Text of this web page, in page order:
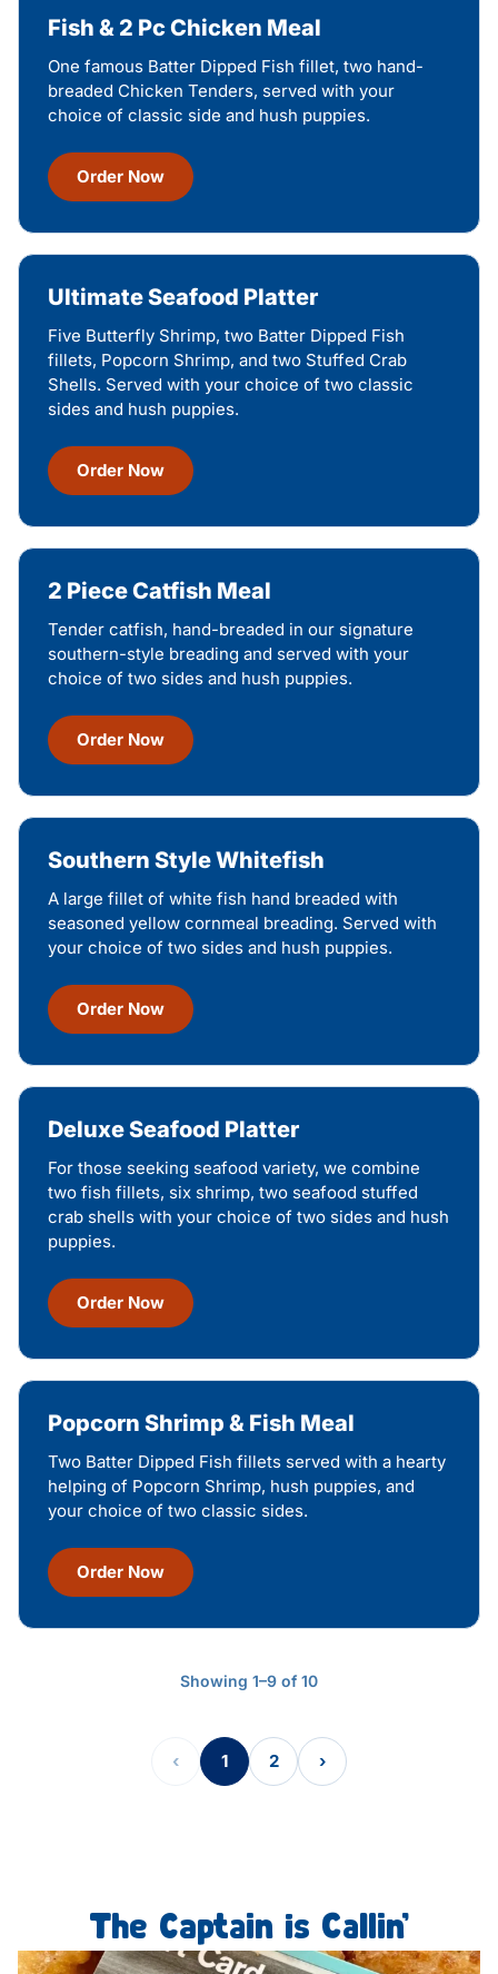
Fish & 2 Pc Chicken Meal
One famous Batter Dipped Fish fillet, two hand-
breaded Chicken Tenders, served with your
choice of classic side and hush puppies.
Order Now
Ultimate Seafood Platter
Five Butterfly Shrimp, two Batter Dipped Fish
fillets, Popcorn Shrimp, and two Stuffed Crab
Shells. Served with your choice of two classic
sides and hush puppies.
Order Now
2 Piece Catfish Meal
Tender catfish, hand-breaded in our signature
southern-style breading and served with your
choice of two sides and hush puppies.
Order Now
Southern Style Whitefish
A large fillet of white fish hand breaded with
seasoned yellow cornmeal breading. Served with
your choice of two sides and hush puppies.
Order Now
Deluxe Seafood Platter
For those seeking seafood variety, we combine
two fish fillets, six shrimp, two seafood stuffed
crab shells with your choice of two sides and hush
puppies.
Order Now
Popcorn Shrimp & Fish Meal
Two Batter Dipped Fish fillets served with a hearty
helping of Popcorn Shrimp, hush puppies, and
your choice of two classic sides.
Order Now
Showing 1–9 of 10
‹ 1 2 ›
The Captain is Callin’